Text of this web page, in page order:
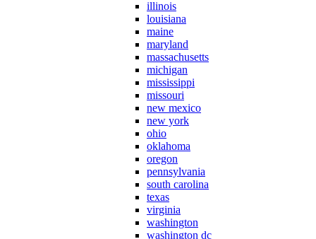
illinois
louisiana
maine
maryland
massachusetts
michigan
mississippi
missouri
new mexico
new york
ohio
oklahoma
oregon
pennsylvania
south carolina
texas
virginia
washington
washington dc